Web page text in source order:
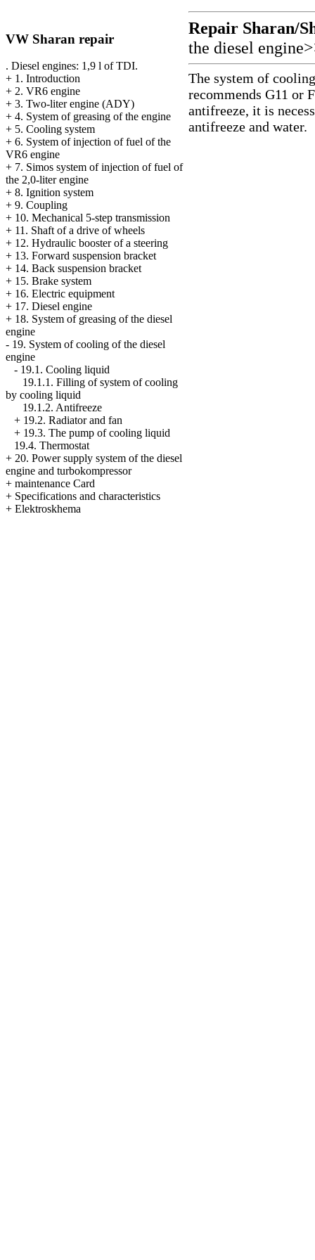
VW Sharan repair
. Diesel engines: 1,9 l of TDI.
+ 1. Introduction
+ 2. VR6 engine
+ 3. Two-liter engine (ADY)
+ 4. System of greasing of the engine
+ 5. Cooling system
+ 6. System of injection of fuel of the
VR6 engine
+ 7. Simos system of injection of fuel of
the 2,0-liter engine
+ 8. Ignition system
+ 9. Coupling
+ 10. Mechanical 5-step transmission
+ 11. Shaft of a drive of wheels
+ 12. Hydraulic booster of a steering
+ 13. Forward suspension bracket
+ 14. Back suspension bracket
+ 15. Brake system
+ 16. Electric equipment
+ 17. Diesel engine
+ 18. System of greasing of the diesel
engine
- 19. System of cooling of the diesel
engine
- 19.1. Cooling liquid
19.1.1. Filling of system of cooling
by cooling liquid
19.1.2. Antifreeze
+ 19.2. Radiator and fan
+ 19.3. The pump of cooling liquid
19.4. Thermostat
+ 20. Power supply system of the diesel
engine and turbokompressor
+ maintenance Card
+ Specifications and characteristics
+ Elektroskhema
Repair Sharan/
the diesel engine
The system of
recommends G11 or
antifreeze, it is
antifreeze and water.